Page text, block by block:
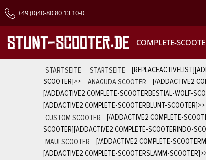
+49 (0)40-80 80 13 10-0
COMPLETE-
STARTSEITE STARTSEITE
SCOOTER]>> ANAQUDA SCOOTER [/ADDACTIVE2
[/ADDACTIVE2 COMPLETE-SCOOTERBESTIAL-WOLF-
[ADDACTIVE2 COMPLETE-SCOOTERBLUNT-SCOOTER]>>
CUSTOM SCOOTER
[/ADDACTIVE2 COMPLETE-
SCOOTER][ADDACTIVE2 COMPLETE-SCOOTERINDO-
MAUI SCOOTER
[/ADDACTIVE2 COMPLETE-
[ADDACTIVE2 COMPLETE-SCOOTERSLAMM-SCOOTER]